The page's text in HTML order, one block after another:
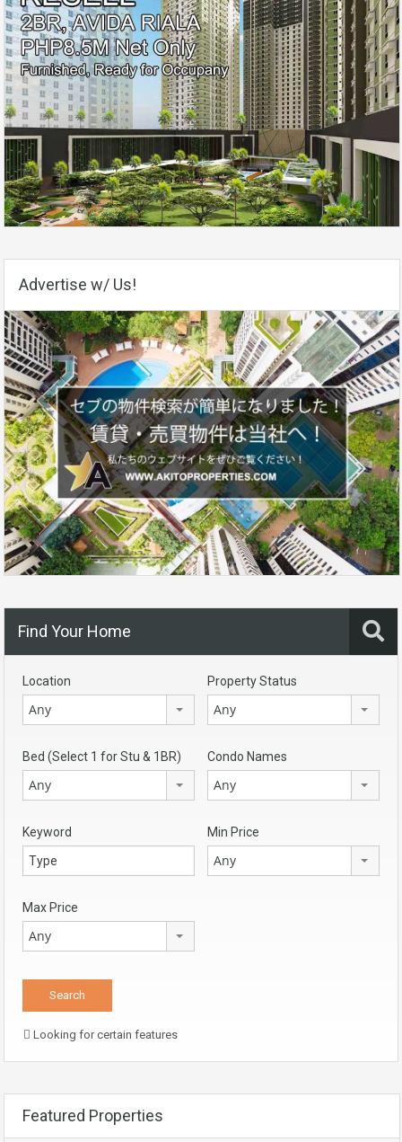
Advertise w/ Us!
Find Your Home
Location
Any
Property Status
Any
Bed (Select 1 for Stu & 1BR)
Any
Condo Names
Any
Keyword Min Price
Any
Max Price
Any
Looking for certain features
Featured Properties